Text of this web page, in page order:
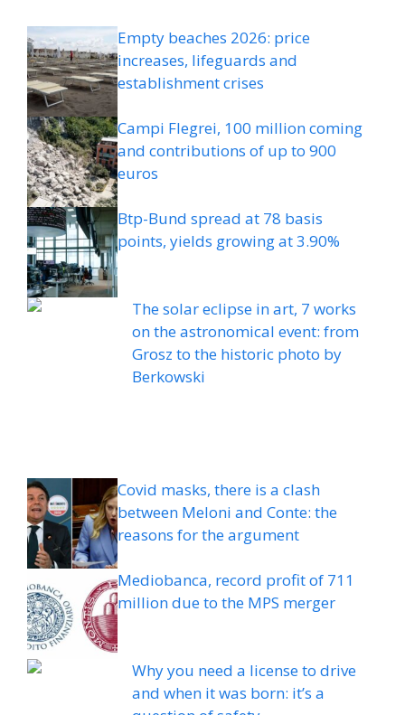
Empty beaches 2026: price
increases, lifeguards and
establishment crises
Campi Flegrei, 100 million coming
and contributions of up to 900
euros
Btp-Bund spread at 78 basis
points, yields growing at 3.90%
The solar eclipse in art, 7 works
on the astronomical event: from
Grosz to the historic photo by
Berkowski
Covid masks, there is a clash
between Meloni and Conte: the
reasons for the argument
Mediobanca, record profit of 711
million due to the MPS merger
Why you need a license to drive
and when it was born: it’s a